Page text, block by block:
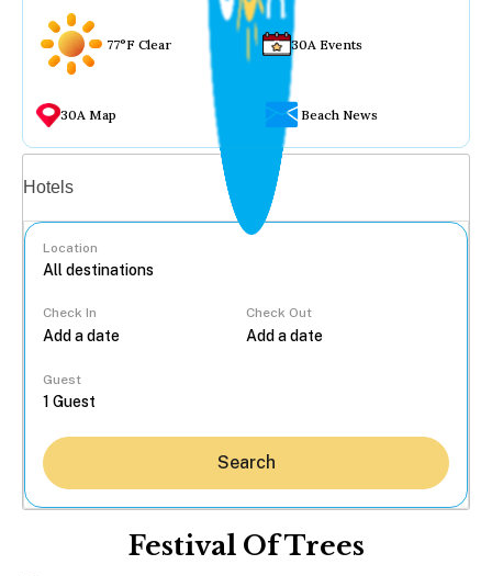
77°F Clear 30A Events
30A Map Beach News
Hotels
Location
Check In Check Out
Guest
Search
Festival Of Trees